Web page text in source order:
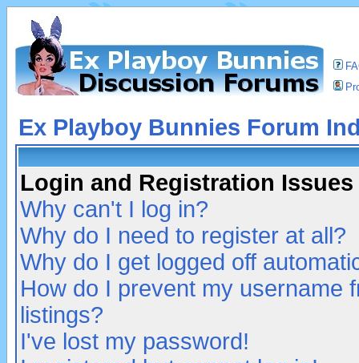
Ex Playboy Bunnies Forum
Login and Registration Issues
Why can't I log in?
Why do I need to register at all?
Why do I get logged off
How do I prevent my username
listings?
I've lost my password!